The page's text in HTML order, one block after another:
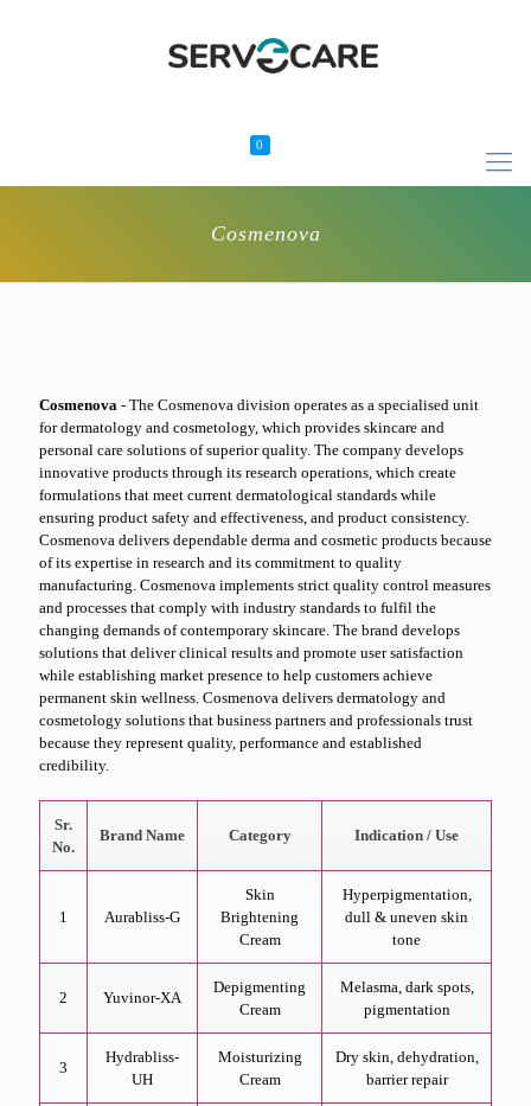
0
Cosmenova
Cosmenova - The Cosmenova division operates as a specialised unit
for dermatology and cosmetology, which provides skincare and
personal care solutions of superior quality. The company develops
innovative products through its research operations, which create
formulations that meet current dermatological standards while
ensuring product safety and effectiveness, and product consistency.
Cosmenova delivers dependable derma and cosmetic products because
of its expertise in research and its commitment to quality
manufacturing. Cosmenova implements strict quality control measures
and processes that comply with industry standards to fulfil the
changing demands of contemporary skincare. The brand develops
solutions that deliver clinical results and promote user satisfaction
while establishing market presence to help customers achieve
permanent skin wellness. Cosmenova delivers dermatology and
cosmetology solutions that business partners and professionals trust
because they represent quality, performance and established
credibility.
Sr.
No.
Brand Name Category Indication / Use
1 Aurabliss-G
Skin
Brightening
Cream
Hyperpigmentation,
dull & uneven skin
tone
2 Yuvinor-XA
Depigmenting
Cream
Melasma, dark spots,
pigmentation
3
Hydrabliss-
UH
Moisturizing
Cream
Dry skin, dehydration,
barrier repair